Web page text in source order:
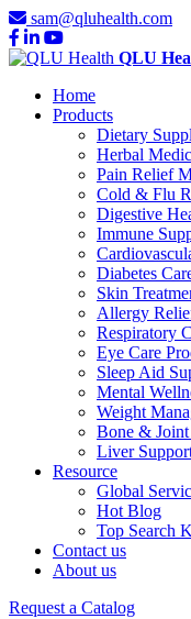
sam@qluhealth.com
QLU
Home
Products
Dietary
Herbal
Pain Relief
Cold & Flu
Digestive
Immune
Diabetes
Skin
Allergy
Respiratory
Eye Care
Sleep Aid
Mental
Weight
Bone & Joint
Liver
Resource
Global
Hot Blog
Top Search
Contact us
About us
Request a Catalog